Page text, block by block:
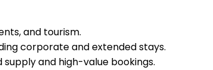
and tourism.
corporate and extended stays.
and high-value bookings.